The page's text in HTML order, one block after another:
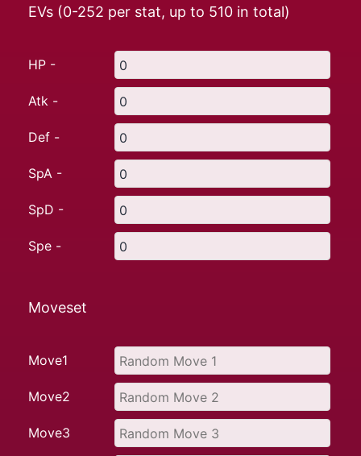
EVs (0-252 per stat, up to 510 in total)
HP -
Atk -
Def -
SpA -
SpD -
Spe -
Moveset
Move1
Move2
Move3